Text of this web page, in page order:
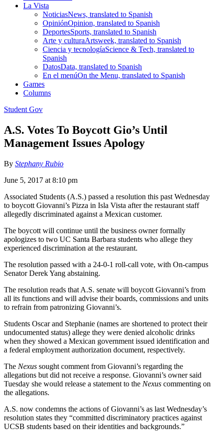
La Vista
NoticiasNews, translated to Spanish
OpiniónOpinion, translated to Spanish
DeportesSports, translated to Spanish
Arte y culturaArtsweek, translated to Spanish
Ciencia y tecnologíaScience & Tech, translated to
Spanish
DatosData, translated to Spanish
En el menúOn the Menu, translated to Spanish
Games
Columns
Student Gov
A.S. Votes To Boycott Gio’s Until
Management Issues Apology
By Stephany Rubio
June 5, 2017 at 8:10 pm
Associated Students (A.S.) passed a resolution this past Wednesday
to boycott Giovanni’s Pizza in Isla Vista after the restaurant staff
allegedly discriminated against a Mexican customer.
The boycott will continue until the business owner formally
apologizes to two UC Santa Barbara students who allege they
experienced discrimination at the restaurant.
The resolution passed with a 24-0-1 roll-call vote, with On-campus
Senator Derek Yang abstaining.
The resolution reads that A.S. senate will boycott Giovanni’s from
all its functions and will advise their boards, commissions and units
to refrain from patronizing Giovanni’s.
Students Oscar and Stephanie (names are shortened to protect their
undocumented status) allege they were denied alcoholic drinks
when they showed a Mexican government issued identification and
a federal employment authorization document, respectively.
The Nexus sought comment from Giovanni’s regarding the
allegations but did not receive a response. Giovanni’s owner said
Tuesday she would release a statement to the Nexus commenting on
the allegations.
A.S. now condemns the actions of Giovanni’s as last Wednesday’s
resolution states they “committed discriminatory practices against
UCSB students based on their identities and backgrounds.”